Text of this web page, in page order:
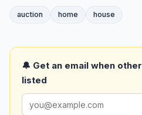
auction home house
🔔 Get an email when
listed